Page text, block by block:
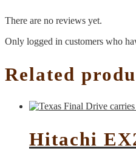
There are no reviews yet.
Only logged in customers who
Related
Hitachi